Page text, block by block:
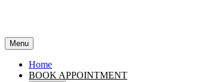
Menu
Home
BOOK APPOINTMENT